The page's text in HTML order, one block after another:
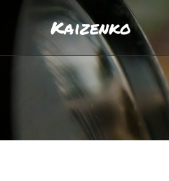
Kaizenko